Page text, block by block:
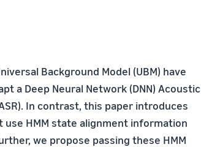
Background Model (UBM) have
a Deep Neural Network (DNN) Acoustic
In contrast, this paper introduces
use HMM state alignment information
we propose passing these HMM